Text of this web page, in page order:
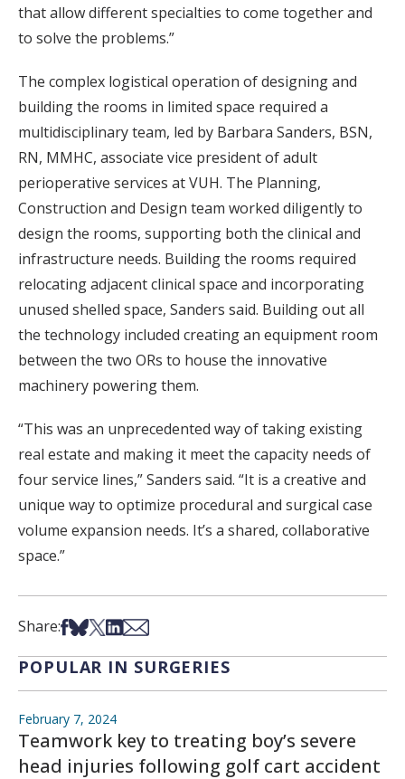
that allow different specialties to come together and
to solve the problems.”
The complex logistical operation of designing and
building the rooms in limited space required a
multidisciplinary team, led by Barbara Sanders, BSN,
RN, MMHC, associate vice president of adult
perioperative services at VUH. The Planning,
Construction and Design team worked diligently to
design the rooms, supporting both the clinical and
infrastructure needs. Building the rooms required
relocating adjacent clinical space and incorporating
unused shelled space, Sanders said. Building out all
the technology included creating an equipment room
between the two ORs to house the innovative
machinery powering them.
“This was an unprecedented way of taking existing
real estate and making it meet the capacity needs of
four service lines,” Sanders said. “It is a creative and
unique way to optimize procedural and surgical case
volume expansion needs. It’s a shared, collaborative
space.”
Share:Share on Facebook
Share on Bsky
Share on X
Share on LinkedIn
Share via Email
POPULAR IN SURGERIES
February 7, 2024
Teamwork key to treating boy’s severe
head injuries following golf cart accident